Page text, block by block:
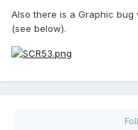
Also there is a Graphic
(see below).